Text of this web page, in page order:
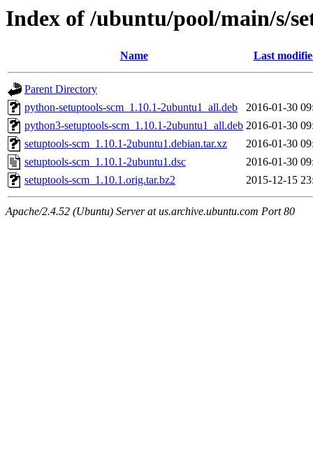
Index of /ubuntu/pool/main/s/
Name Last
Parent Directory
python-setuptools-scm_1.10.1-2ubuntu1_all.deb
2016-01-30
python3-setuptools-scm_1.10.1-2ubuntu1_all.deb 2016-01-30
setuptools-scm_1.10.1-2ubuntu1.debian.tar.xz
2016-01-30
setuptools-scm_1.10.1-2ubuntu1.dsc
2016-01-30
setuptools-scm_1.10.1.orig.tar.bz2
2015-12-15
Apache/2.4.52 (Ubuntu) Server at us.archive.ubuntu.com Port 80